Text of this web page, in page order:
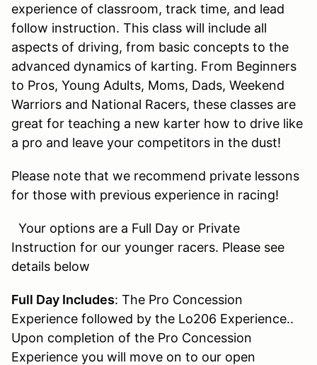
experience of classroom, track time, and lead
follow instruction. This class will include all
aspects of driving, from basic concepts to the
advanced dynamics of karting. From Beginners
to Pros, Young Adults, Moms, Dads, Weekend
Warriors and National Racers, these classes are
great for teaching a new karter how to drive like
a pro and leave your competitors in the dust!
Please note that we recommend private lessons
for those with previous experience in racing!
Your options are a Full Day or Private
Instruction for our younger racers. Please see
details below
Full Day Includes: The Pro Concession
Experience followed by the Lo206 Experience..
Upon completion of the Pro Concession
Experience you will move on to our open